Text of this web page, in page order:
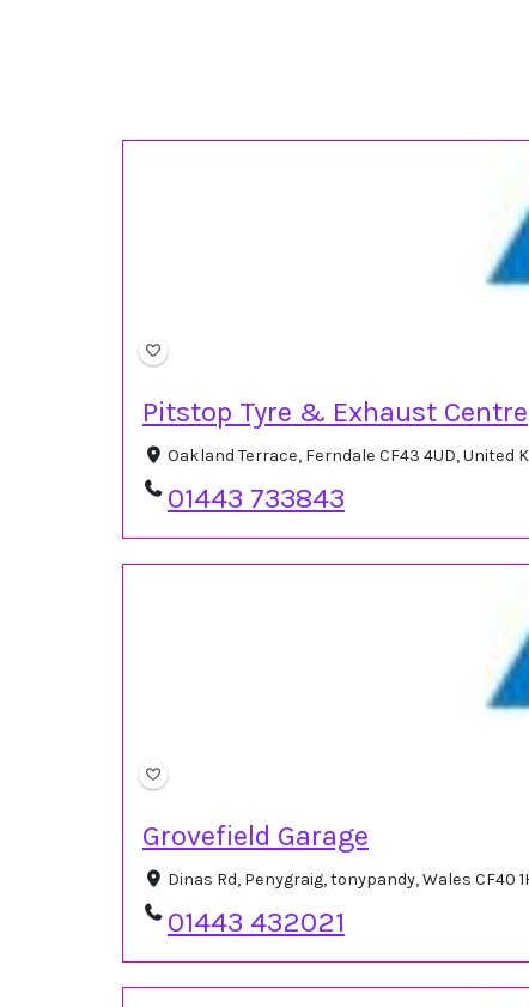
Pitstop Tyre & Exhaust Centre
Oakland Terrace, Ferndale CF43 4UD, United
01443 733843
Grovefield Garage
Dinas Rd, Penygraig, tonypandy, Wales CF40
01443 432021